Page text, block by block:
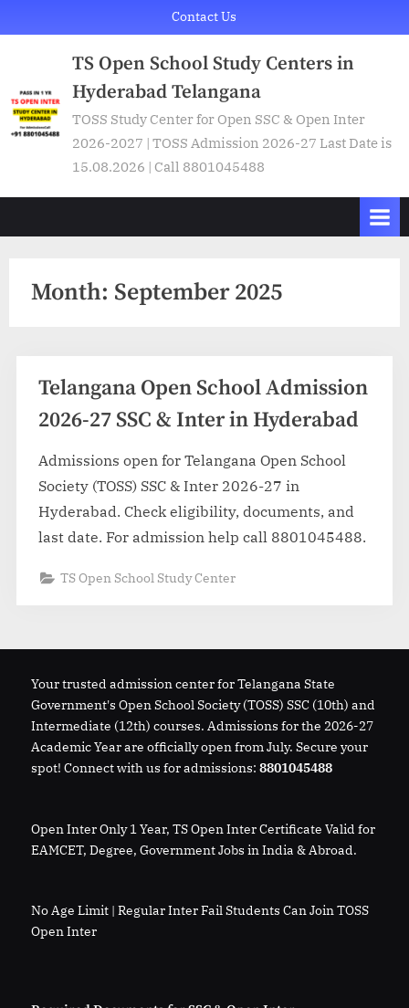
to
Contact Us
TS Open School Study Centers in
Hyderabad Telangana
TOSS Study Center for Open SSC & Open Inter
2026-2027 | TOSS Admission 2026-27 Last Date is
15.08.2026 | Call 8801045488
Month: September 2025
Telangana Open School Admission
2026-27 SSC & Inter in Hyderabad
Admissions open for Telangana Open School
Society (TOSS) SSC & Inter 2026-27 in
Hyderabad. Check eligibility, documents, and
last date. For admission help call 8801045488.
TS Open School Study Center
Your trusted admission center for Telangana State
Government's Open School Society (TOSS) SSC (10th) and
Intermediate (12th) courses. Admissions for the 2026-27
Academic Year are officially open from July. Secure your
spot! Connect with us for admissions: 8801045488
Open Inter Only 1 Year, TS Open Inter Certificate Valid for
EAMCET, Degree, Government Jobs in India & Abroad.
No Age Limit | Regular Inter Fail Students Can Join TOSS
Open Inter